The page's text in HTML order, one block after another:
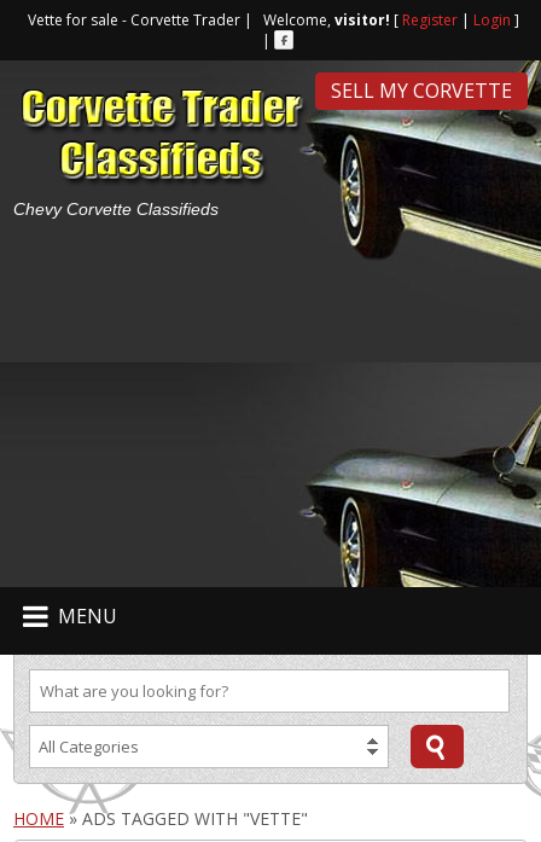
Vette for sale - Corvette Trader | Welcome,visitor! [ Register | Login ]
|
Chevy Corvette Classifieds
SELL MY CORVETTE
MENU
HOME » ADS TAGGED WITH "VETTE"